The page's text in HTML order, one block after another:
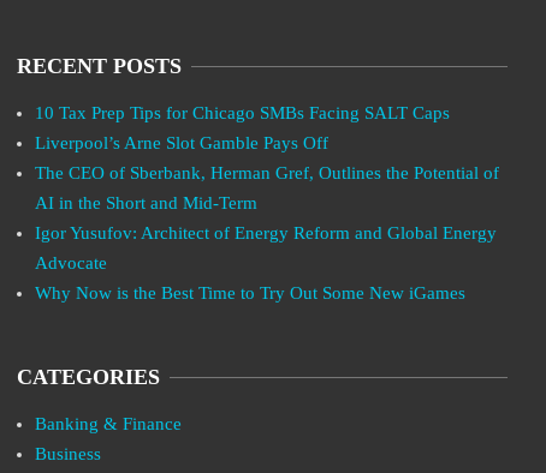
RECENT POSTS
10 Tax Prep Tips for Chicago SMBs Facing SALT Caps
Liverpool’s Arne Slot Gamble Pays Off
The CEO of Sberbank, Herman Gref, Outlines the Potential of
AI in the Short and Mid-Term
Igor Yusufov: Architect of Energy Reform and Global Energy
Advocate
Why Now is the Best Time to Try Out Some New iGames
CATEGORIES
Banking & Finance
Business